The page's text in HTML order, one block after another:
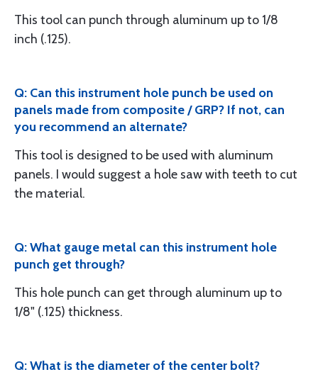
This tool can punch through aluminum up to 1/8
inch (.125).
Q: Can this instrument hole punch be used on
panels made from composite / GRP? If not, can
you recommend an alternate?
This tool is designed to be used with aluminum
panels. I would suggest a hole saw with teeth to cut
the material.
Q: What gauge metal can this instrument hole
punch get through?
This hole punch can get through aluminum up to
1/8" (.125) thickness.
Q: What is the diameter of the center bolt?